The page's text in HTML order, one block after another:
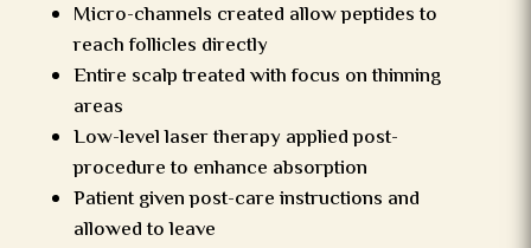
Micro-channels created allow peptides to
reach follicles directly
Entire scalp treated with focus on thinning
areas
Low-level laser therapy applied post-
procedure to enhance absorption
Patient given post-care instructions and
allowed to leave